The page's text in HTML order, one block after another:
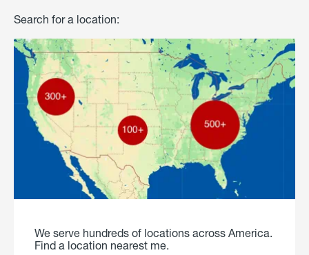
Search for a location:
We serve hundreds of locations across America.
Find a location nearest me.